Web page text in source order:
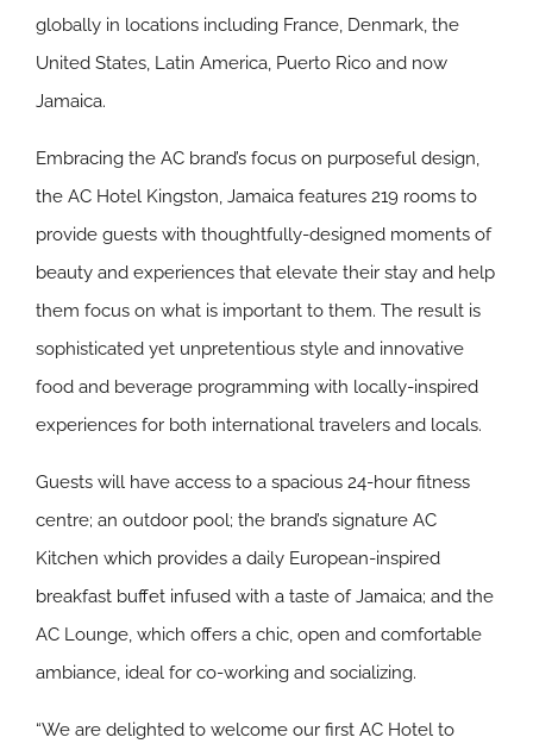
globally in locations including France, Denmark, the
United States, Latin America, Puerto Rico and now
Jamaica.
Embracing the AC brand’s focus on purposeful design,
the AC Hotel Kingston, Jamaica features 219 rooms to
provide guests with thoughtfully-designed moments of
beauty and experiences that elevate their stay and help
them focus on what is important to them. The result is
sophisticated yet unpretentious style and innovative
food and beverage programming with locally-inspired
experiences for both international travelers and locals.
Guests will have access to a spacious 24-hour fitness
centre; an outdoor pool; the brand’s signature AC
Kitchen which provides a daily European-inspired
breakfast buffet infused with a taste of Jamaica; and the
AC Lounge, which offers a chic, open and comfortable
ambiance, ideal for co-working and socializing.
“We are delighted to welcome our first AC Hotel to